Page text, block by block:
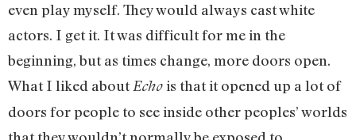
even play myself. They would always cast white
actors. I get it. It was difficult for me in the
beginning, but as times change, more doors open.
What I liked aboutEchois that it opened up a lot of
doors for people to see inside other peoples’ worlds